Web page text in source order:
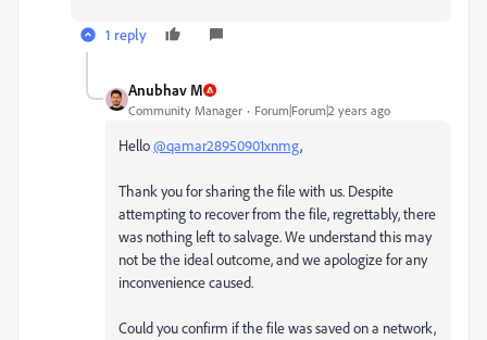
1 reply
Anubhav M
Community Manager Forum|Forum|2 years ago
Hello@qamar28950901xnmg,
Thank you for sharing the file with us. Despite
attempting to recover from the file, regrettably, there
was nothing left to salvage. We understand this may
not be the ideal outcome, and we apologize for any
inconvenience caused.
Could you confirm if the file was saved on a network,